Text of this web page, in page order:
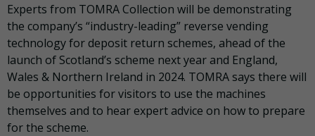
Experts from TOMRA Collection will be demonstrating
the company’s “industry-leading” reverse vending
technology for deposit return schemes, ahead of the
launch of Scotland’s scheme next year and England,
Wales & Northern Ireland in 2024. TOMRA says there will
be opportunities for visitors to use the machines
themselves and to hear expert advice on how to prepare
for the scheme.